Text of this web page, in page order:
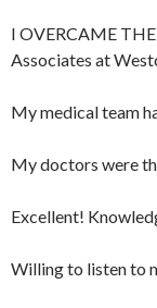
I OVERCAME
Associates at
My medical team
My doctors were
Excellent!
Willing to listen to